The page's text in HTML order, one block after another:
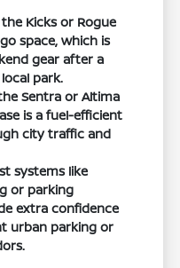
Kicks or Rogue
space, which is
gear after a
park.
Sentra or Altima
is a fuel-efficient
city traffic and
systems like
or parking
extra confidence
urban parking or